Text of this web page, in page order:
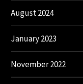
August 2024
January 2023
November 2022